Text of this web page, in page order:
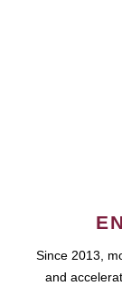
Since 2013,
and